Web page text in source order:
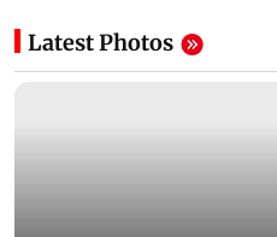
Latest Photos